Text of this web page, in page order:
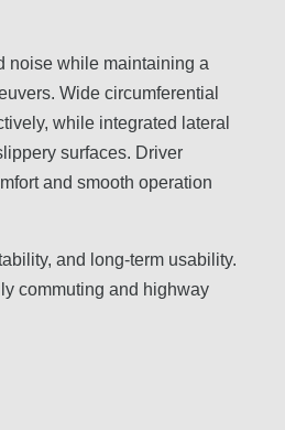
noise while maintaining a
Wide circumferential
while integrated lateral
surfaces. Driver
and smooth operation
and long-term usability.
commuting and highway